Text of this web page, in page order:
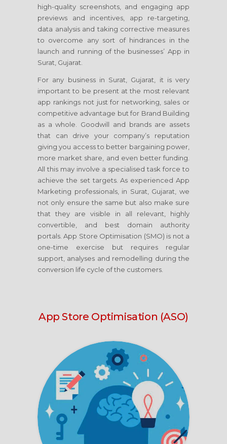
high-quality screenshots, and engaging app
previews and incentives, app re-targeting,
data analysis and taking corrective measures
to overcome any sort of hindrances in the
launch and running of the businesses’ App in
Surat, Gujarat.
For any business in Surat, Gujarat, it is very
important to be present at the most relevant
app rankings not just for networking, sales or
competitive advantage but for Brand Building
as a whole. Goodwill and brands are assets
that can drive your company’s reputation
giving you access to better bargaining power,
more market share, and even better funding.
All this may involve a specialised task force to
achieve the set targets. As experienced App
Marketing professionals, in Surat, Gujarat, we
not only ensure the same but also make sure
that they are visible in all relevant, highly
convertible, and best domain authority
portals. App Store Optimisation (SMO) is not a
one-time exercise but requires regular
support, analyses and remodelling during the
conversion life cycle of the customers.
App Store Optimisation (ASO)